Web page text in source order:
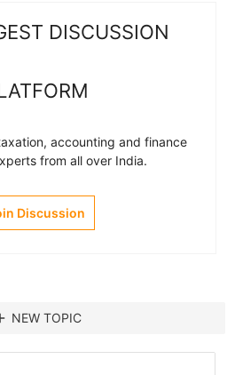
DISCUSSION
accounting and finance
from all over India.
Discussion
NEW TOPIC